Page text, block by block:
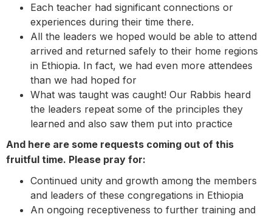
Each teacher had significant connections or
experiences during their time there.
All the leaders we hoped would be able to attend
arrived and returned safely to their home regions
in Ethiopia. In fact, we had even more attendees
than we had hoped for
What was taught was caught! Our Rabbis heard
the leaders repeat some of the principles they
learned and also saw them put into practice
And here are some requests coming out of this
fruitful time. Please pray for:
Continued unity and growth among the members
and leaders of these congregations in Ethiopia
An ongoing receptiveness to further training and